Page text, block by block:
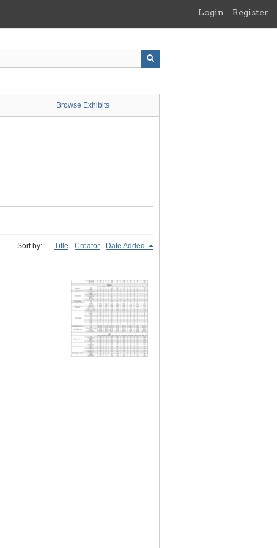
Login Register
Browse Exhibits
Sort by: Title Creator Date Added